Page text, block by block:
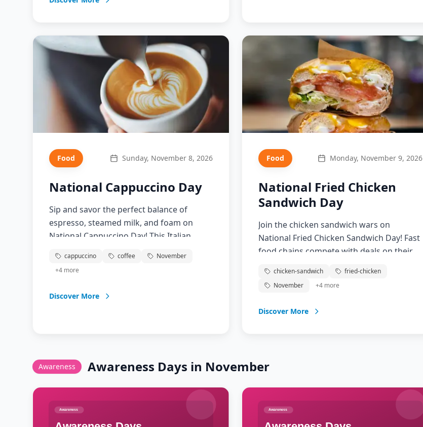
about its nutritional benefits, and
Food Sunday, November 8, 2026
National Cappuccino Day
Sip and savor the perfect balance of
espresso, steamed milk, and foam on
National Cappuccino Day! This Italian
millions worldwide. Learn about the art of
cappuccino making, discover the perfect
cultural significance of this beloved coffee
cappuccino coffee
November
+4 more
Discover More
Food Monday, November 9, 2026
National Fried Chicken
Sandwich Day
Join the chicken sandwich wars on
National Fried Chicken Sandwich Day! Fast
food chains compete with deals on their
Popeyes to Chick-fil-A, celebrate the
sandwich that launched a thousand
chicken-sandwich
fried-chicken
November
+4 more
Discover More
Awareness Awareness Days in November